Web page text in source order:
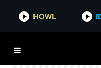
HOWL
HOWL